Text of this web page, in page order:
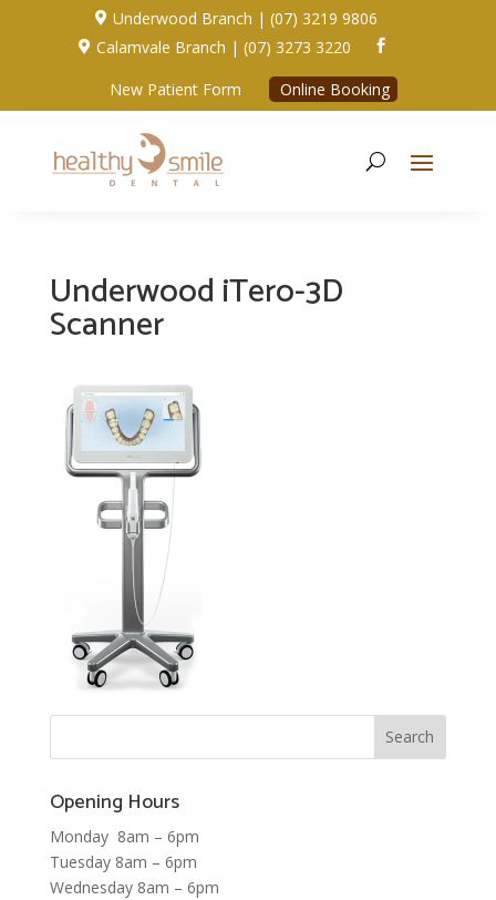
 Underwood Branch | (07) 3219 9806
 Calamvale Branch | (07) 3273 3220 
New Patient Form Online Booking
Underwood iTero-3D
Scanner
Opening Hours
Monday 8am – 6pm
Tuesday 8am – 6pm
Wednesday 8am – 6pm